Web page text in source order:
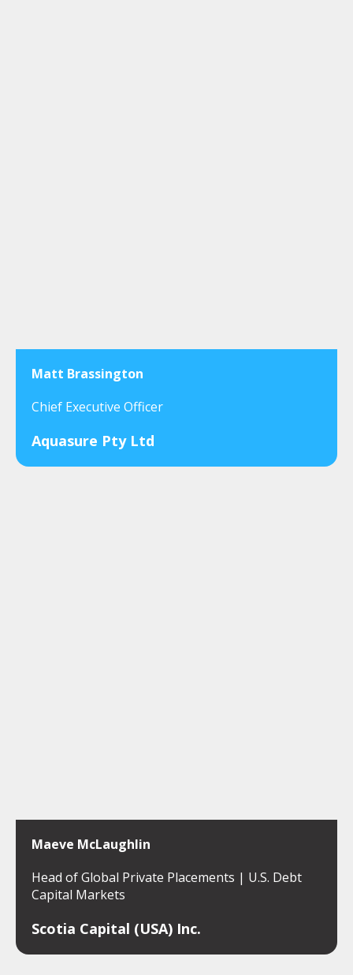
Matt Brassington
Chief Executive Officer
Aquasure Pty Ltd
Maeve McLaughlin
Head of Global Private Placements | U.S. Debt
Capital Markets
Scotia Capital (USA) Inc.